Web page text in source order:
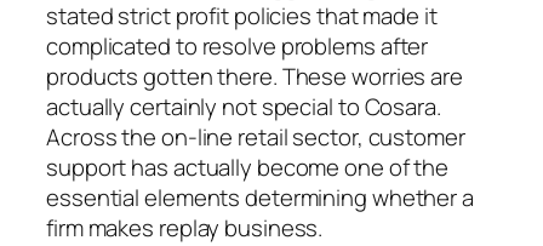
stated strict profit policies that made it
complicated to resolve problems after
products gotten there. These worries are
actually certainly not special to Cosara.
Across the on-line retail sector, customer
support has actually become one of the
essential elements determining whether a
firm makes replay business.